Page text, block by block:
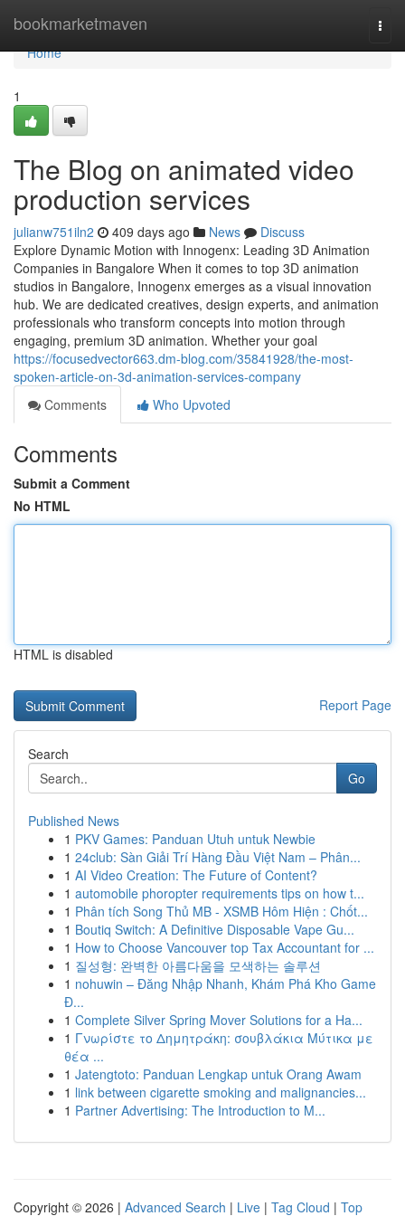
bookmarketmaven
Home
Home
1
The Blog on animated video
production services
julianw751iln2 409 days ago News
Discuss
Explore Dynamic Motion with Innogenx: Leading 3D Animation
Companies in Bangalore When it comes to top 3D animation
studios in Bangalore, Innogenx emerges as a visual innovation
hub. We are dedicated creatives, design experts, and animation
professionals who transform concepts into motion through
engaging, premium 3D animation. Whether your goal
https://focusedvector663.dm-blog.com/35841928/the-most-
spoken-article-on-3d-animation-services-company
Comments
Who Upvoted
Comments
Submit a Comment
No HTML
HTML is disabled
Report Page
Search
Go
Published News
1 PKV Games: Panduan Utuh untuk Newbie
1 24club: Sàn Giải Trí Hàng Đầu Việt Nam – Phân...
1 AI Video Creation: The Future of Content?
1 automobile phoropter requirements tips on how t...
1 Phân tích Song Thủ MB - XSMB Hôm Hiện : Chốt...
1 Boutiq Switch: A Definitive Disposable Vape Gu...
1 How to Choose Vancouver top Tax Accountant for ...
1 질성형: 완벽한 아름다움을 모색하는 솔루션
1 nohuwin – Đăng Nhập Nhanh, Khám Phá Kho Game
Đ...
1 Complete Silver Spring Mover Solutions for a Ha...
1 Γνωρίστε το Δημητράκη: σουβλάκια Μύτικα με
θέα ...
1 Jatengtoto: Panduan Lengkap untuk Orang Awam
1 link between cigarette smoking and malignancies...
1 Partner Advertising: The Introduction to M...
Copyright © 2026 | Advanced Search | Live | Tag Cloud | Top